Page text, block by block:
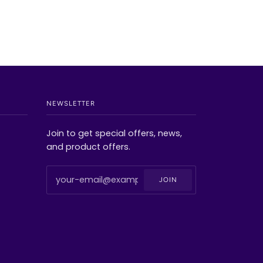
NEWSLETTER
Join to get special offers, news,
and product offers.
JOIN